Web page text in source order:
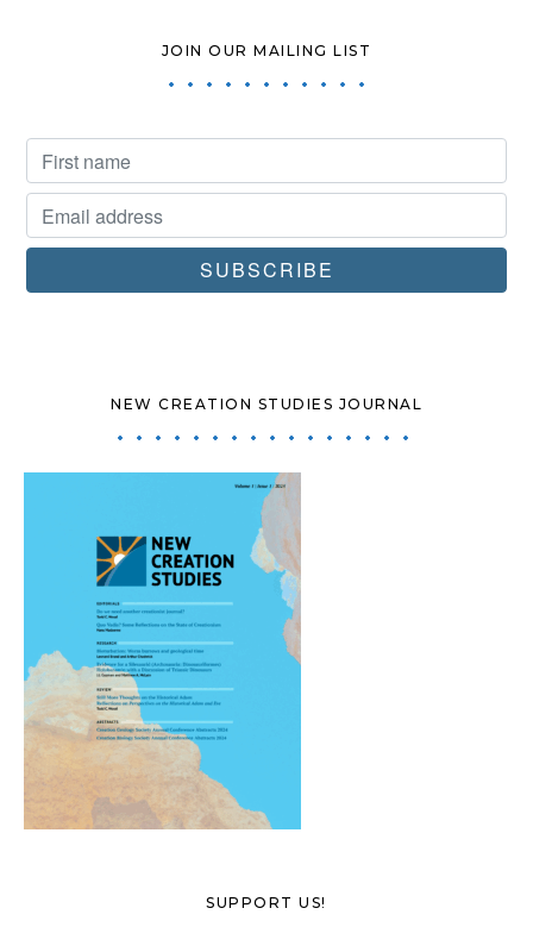
JOIN OUR MAILING LIST
NEW CREATION STUDIES JOURNAL
SUPPORT US!